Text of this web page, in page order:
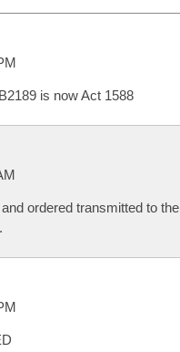
is now Act 1588
ordered transmitted to the